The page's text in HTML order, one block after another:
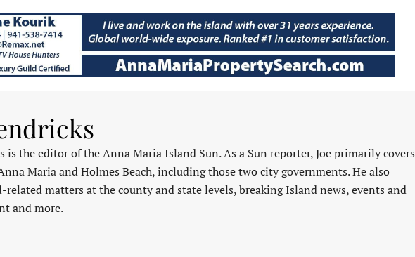
is the editor of the Anna Maria Island Sun. As a Sun reporter, Joe primarily covers
Maria and Holmes Beach, including those two city governments. He also
related matters at the county and state levels, breaking Island news, events and
and more.